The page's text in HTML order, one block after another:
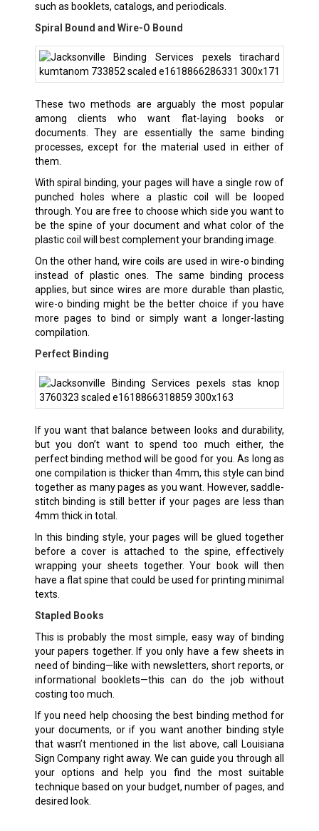
such as booklets, catalogs, and periodicals.
Spiral Bound and Wire-O Bound
These two methods are arguably the most popular
among clients who want flat-laying books or
documents. They are essentially the same binding
processes, except for the material used in either of
them.
With spiral binding, your pages will have a single row of
punched holes where a plastic coil will be looped
through. You are free to choose which side you want to
be the spine of your document and what color of the
plastic coil will best complement your branding image.
On the other hand, wire coils are used in wire-o binding
instead of plastic ones. The same binding process
applies, but since wires are more durable than plastic,
wire-o binding might be the better choice if you have
more pages to bind or simply want a longer-lasting
compilation.
Perfect Binding
If you want that balance between looks and durability,
but you don’t want to spend too much either, the
perfect binding method will be good for you. As long as
one compilation is thicker than 4mm, this style can bind
together as many pages as you want. However, saddle-
stitch binding is still better if your pages are less than
4mm thick in total.
In this binding style, your pages will be glued together
before a cover is attached to the spine, effectively
wrapping your sheets together. Your book will then
have a flat spine that could be used for printing minimal
texts.
Stapled Books
This is probably the most simple, easy way of binding
your papers together. If you only have a few sheets in
need of binding—like with newsletters, short reports, or
informational booklets—this can do the job without
costing too much.
If you need help choosing the best binding method for
your documents, or if you want another binding style
that wasn’t mentioned in the list above, call Louisiana
Sign Company right away. We can guide you through all
your options and help you find the most suitable
technique based on your budget, number of pages, and
desired look.